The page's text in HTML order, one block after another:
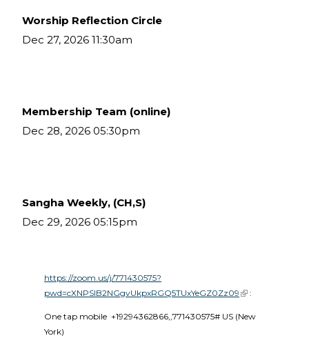
Worship Reflection Circle
Dec 27, 2026 11:30am
Membership Team (online)
Dec 28, 2026 05:30pm
Sangha Weekly, (CH,S)
Dec 29, 2026 05:15pm
https://zoom.us/j/771430575?
pwd=cXNPSlB2NGgvUkpxRGQ5TUxYeGZ0Zz09 (link is external)
:
One tap mobile  +19294362866,,771430575# US (New
York)